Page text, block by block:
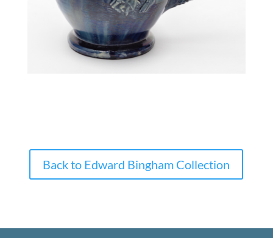
Back to Edward Bingham Collection